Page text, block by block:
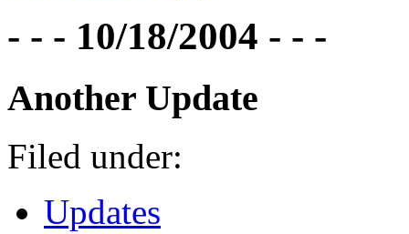
- - - 10/18/2004 - - -
Another Update
Filed under:
Updates